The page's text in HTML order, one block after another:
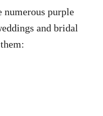
numerous purple
and bridal